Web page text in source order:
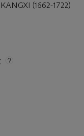
(1662-1722)